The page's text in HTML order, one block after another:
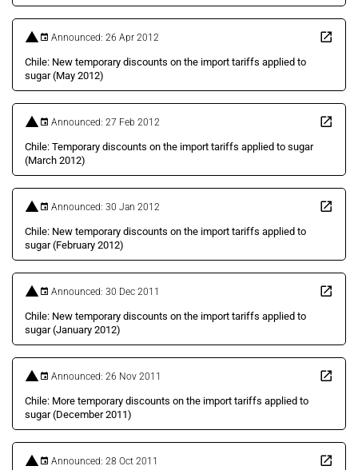
Announced: 26 Apr 2012
Chile: New temporary discounts on the import tariffs applied to
sugar (May 2012)
Announced: 27 Feb 2012
Chile: Temporary discounts on the import tariffs applied to sugar
(March 2012)
Announced: 30 Jan 2012
Chile: New temporary discounts on the import tariffs applied to
sugar (February 2012)
Announced: 30 Dec 2011
Chile: New temporary discounts on the import tariffs applied to
sugar (January 2012)
Announced: 26 Nov 2011
Chile: More temporary discounts on the import tariffs applied to
sugar (December 2011)
Announced: 28 Oct 2011